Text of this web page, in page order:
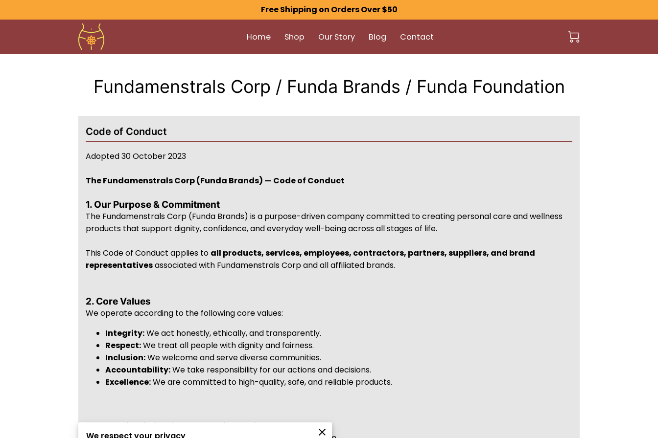
Free Shipping on Orders Over $50
Home Shop Our Story Blog Contact
Fundamenstrals Corp / Funda Brands / Funda Foundation
Code of Conduct
Adopted 30 October 2023
The Fundamenstrals Corp (Funda Brands) — Code of Conduct
1. Our Purpose & Commitment
The Fundamenstrals Corp (Funda Brands) is a purpose-driven company committed to creating personal care and wellness
products that support dignity, confidence, and everyday well-being across all stages of life.
This Code of Conduct applies to all products, services, employees, contractors, partners, suppliers, and brand
representativesassociated with Fundamenstrals Corp and all affiliated brands.
2. Core Values
We operate according to the following core values:
Integrity:We act honestly, ethically, and transparently.
Respect:We treat all people with dignity and fairness.
Inclusion:We welcome and serve diverse communities.
Accountability:We take responsibility for our actions and decisions.
Excellence:We are committed to high-quality, safe, and reliable products.
3. Non-Discrimination & Inclusion Policy